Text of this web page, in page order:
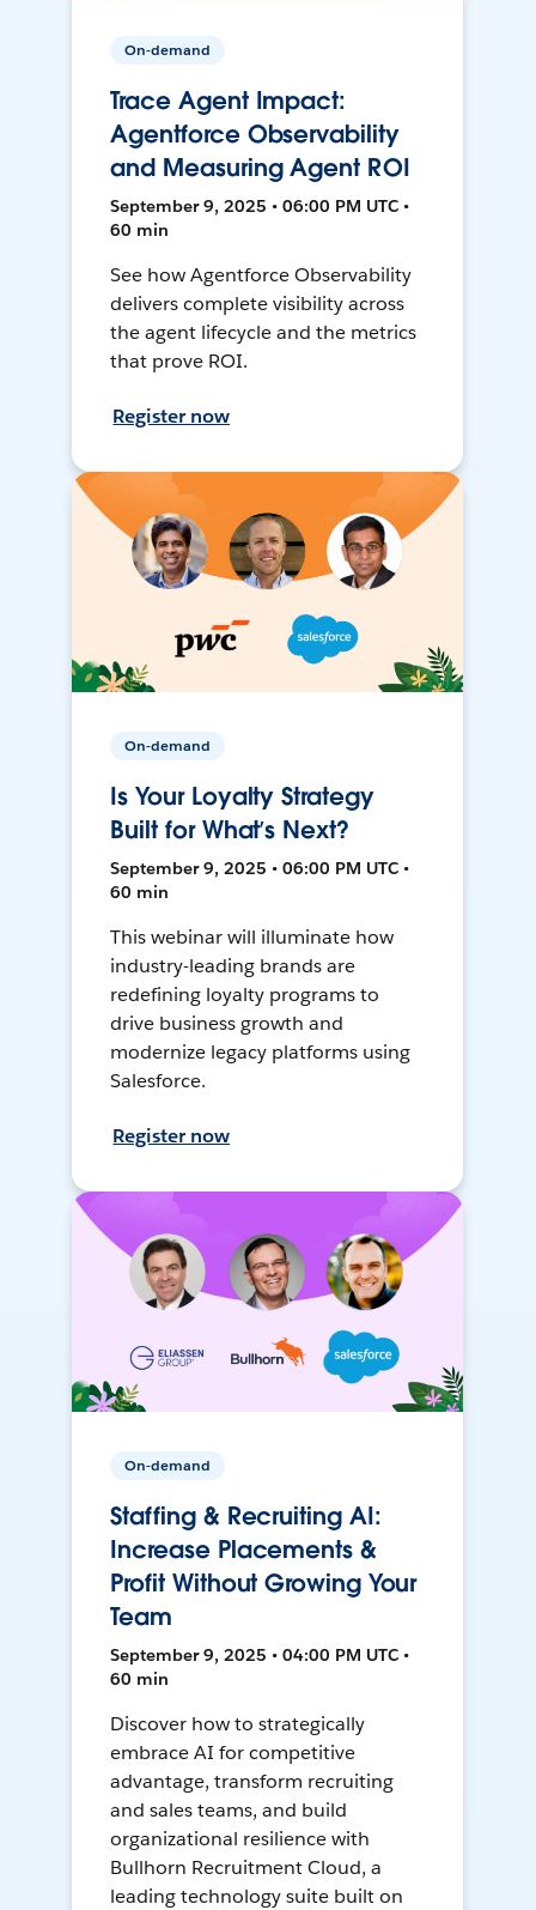
On-demand
Trace Agent Impact:
Agentforce Observability
and Measuring Agent ROI
September 9, 2025 • 06:00 PM UTC •
60 min
See how Agentforce Observability
delivers complete visibility across
the agent lifecycle and the metrics
that prove ROI.
Register now
On-demand
Is Your Loyalty Strategy
Built for What’s Next?
September 9, 2025 • 06:00 PM UTC •
60 min
This webinar will illuminate how
industry-leading brands are
redefining loyalty programs to
drive business growth and
modernize legacy platforms using
Salesforce.
Register now
On-demand
Staffing & Recruiting AI:
Increase Placements &
Profit Without Growing Your
Team
September 9, 2025 • 04:00 PM UTC •
60 min
Discover how to strategically
embrace AI for competitive
advantage, transform recruiting
and sales teams, and build
organizational resilience with
Bullhorn Recruitment Cloud, a
leading technology suite built on